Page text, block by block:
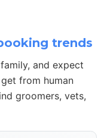
trends
and expect
from human
groomers, vets,